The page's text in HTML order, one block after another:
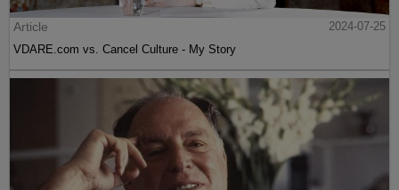
Article
2024-07-25
VDARE.com vs. Cancel Culture - My Story